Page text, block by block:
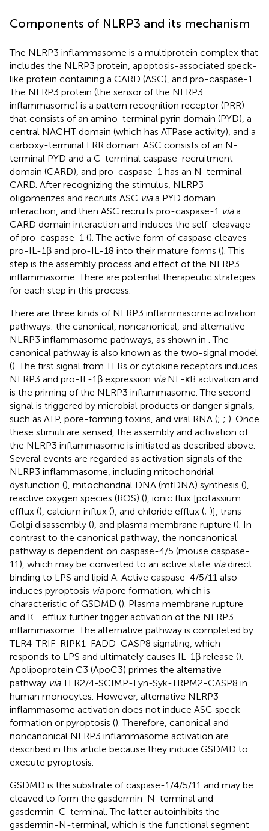
Components of NLRP3 and its mechanism
The NLRP3 inflammasome is a multiprotein complex that
includes the NLRP3 protein, apoptosis-associated speck-
like protein containing a CARD (ASC), and pro-caspase-1.
The NLRP3 protein (the sensor of the NLRP3
inflammasome) is a pattern recognition receptor (PRR)
that consists of an amino-terminal pyrin domain (PYD), a
central NACHT domain (which has ATPase activity), and a
carboxy-terminal LRR domain. ASC consists of an N-
terminal PYD and a C-terminal caspase-recruitment
domain (CARD), and pro-caspase-1 has an N-terminal
CARD. After recognizing the stimulus, NLRP3
oligomerizes and recruits ASC viaa PYD domain
interaction, and then ASC recruits pro-caspase-1 viaa
CARD domain interaction and induces the self-cleavage
of pro-caspase-1 (). The active form of caspase cleaves
pro-IL-1β and pro-IL-18 into their mature forms (). This
step is the assembly process and effect of the NLRP3
inflammasome. There are potential therapeutic strategies
for each step in this process.
There are three kinds of NLRP3 inflammasome activation
pathways: the canonical, noncanonical, and alternative
NLRP3 inflammasome pathways, as shown in . The
canonical pathway is also known as the two-signal model
(). The first signal from TLRs or cytokine receptors induces
NLRP3 and pro-IL-1β expression viaNF-κB activation and
is the priming of the NLRP3 inflammasome. The second
signal is triggered by microbial products or danger signals,
such as ATP, pore-forming toxins, and viral RNA (; ; ). Once
these stimuli are sensed, the assembly and activation of
the NLRP3 inflammasome is initiated as described above.
Several events are regarded as activation signals of the
NLRP3 inflammasome, including mitochondrial
dysfunction (), mitochondrial DNA (mtDNA) synthesis (),
reactive oxygen species (ROS) (), ionic flux [potassium
efflux (), calcium influx (), and chloride efflux (; )], trans-
Golgi disassembly (), and plasma membrane rupture (). In
contrast to the canonical pathway, the noncanonical
pathway is dependent on caspase-4/5 (mouse caspase-
11), which may be converted to an active state viadirect
binding to LPS and lipid A. Active caspase-4/5/11 also
induces pyroptosis viapore formation, which is
characteristic of GSDMD (). Plasma membrane rupture
and K+ efflux further trigger activation of the NLRP3
inflammasome. The alternative pathway is completed by
TLR4-TRIF-RIPK1-FADD-CASP8 signaling, which
responds to LPS and ultimately causes IL-1β release ().
Apolipoprotein C3 (ApoC3) primes the alternative
pathway viaTLR2/4-SCIMP-Lyn-Syk-TRPM2-CASP8 in
human monocytes. However, alternative NLRP3
inflammasome activation does not induce ASC speck
formation or pyroptosis (). Therefore, canonical and
noncanonical NLRP3 inflammasome activation are
described in this article because they induce GSDMD to
execute pyroptosis.
GSDMD is the substrate of caspase-1/4/5/11 and may be
cleaved to form the gasdermin-N-terminal and
gasdermin-C-terminal. The latter autoinhibits the
gasdermin-N-terminal, which is the functional segment